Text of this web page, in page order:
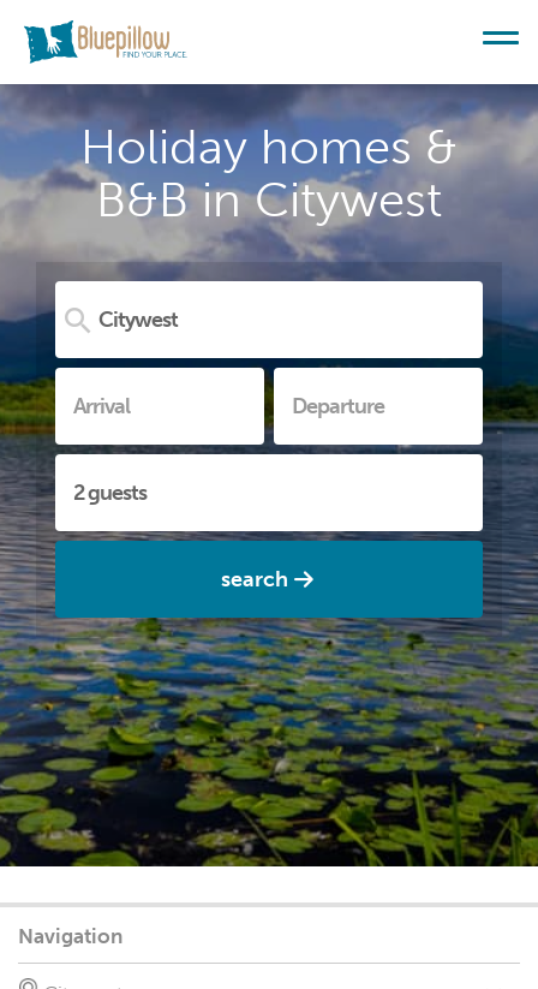
Holiday homes &
B&B in Citywest
search
Navigation